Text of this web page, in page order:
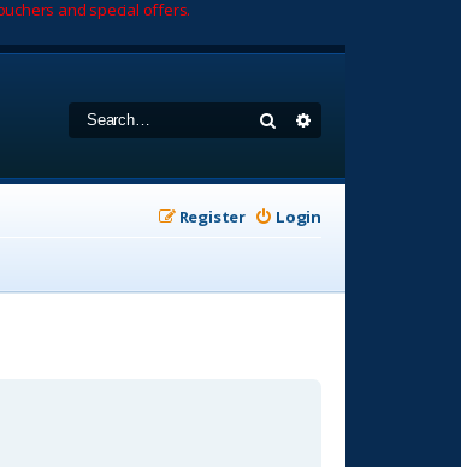
and special offers.
Search
Login
Register